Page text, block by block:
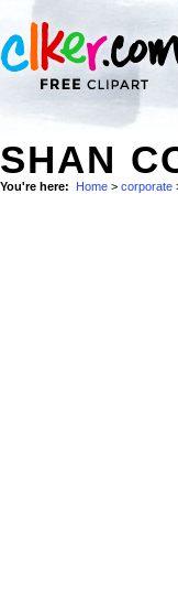
SHAN
You're here: Home > corporate